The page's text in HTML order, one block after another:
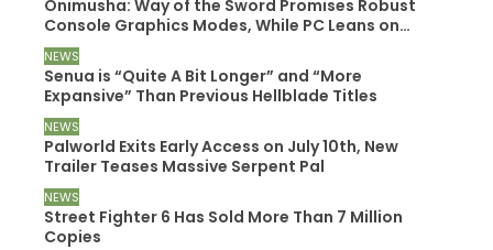
Onimusha: Way of the Sword Promises Robust
Console Graphics Modes, While PC Leans on…
NEWS
Senua is “Quite A Bit Longer” and “More
Expansive” Than Previous Hellblade Titles
NEWS
Palworld Exits Early Access on July 10th, New
Trailer Teases Massive Serpent Pal
NEWS
Street Fighter 6 Has Sold More Than 7 Million
Copies